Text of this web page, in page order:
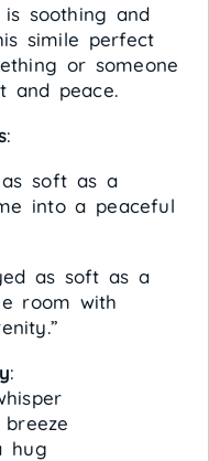
soothing and
simile perfect
or someone
and peace.
:
soft as a
into a peaceful
as soft as a
room with
:
hug